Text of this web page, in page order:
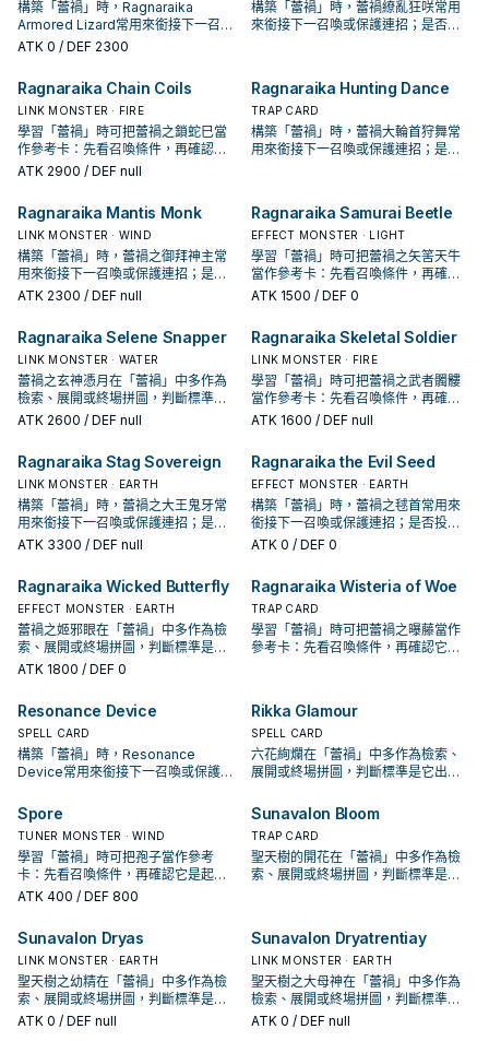
構築「蕾禍」時，Ragnaraika
Armored Lizard常用來銜接下一召喚
或保護連招；是否投入取決於你的手
ATK 0 / DEF 2300
構築「蕾禍」時，蕾禍繚亂狂咲常用
來銜接下一召喚或保護連招；是否投
Ragnaraika Chain Coils
LINK MONSTER · FIRE
學習「蕾禍」時可把蕾禍之鎖蛇巳當
作參考卡：先看召喚條件，再確認它
是起手、展開還是收益卡。
ATK 2900 / DEF null
Ragnaraika Hunting Dance
TRAP CARD
構築「蕾禍」時，蕾禍大輪首狩舞常
用來銜接下一召喚或保護連招；是否
Ragnaraika Mantis Monk
LINK MONSTER · WIND
構築「蕾禍」時，蕾禍之御拜神主常
用來銜接下一召喚或保護連招；是否
投入取決於你的手坑／解場配置。
ATK 2300 / DEF null
Ragnaraika Samurai Beetle
EFFECT MONSTER · LIGHT
學習「蕾禍」時可把蕾禍之矢筈天牛
當作參考卡：先看召喚條件，再確認
它是起手、展開還是收益卡。
ATK 1500 / DEF 0
Ragnaraika Selene Snapper
LINK MONSTER · WATER
蕾禍之玄神憑月在「蕾禍」中多作為
檢索、展開或終場拼圖，判斷標準是
它出現在成功起手中的頻率。
ATK 2600 / DEF null
Ragnaraika Skeletal Soldier
LINK MONSTER · FIRE
學習「蕾禍」時可把蕾禍之武者髑髏
當作參考卡：先看召喚條件，再確認
它是起手、展開還是收益卡。
ATK 1600 / DEF null
Ragnaraika Stag Sovereign
LINK MONSTER · EARTH
構築「蕾禍」時，蕾禍之大王鬼牙常
用來銜接下一召喚或保護連招；是否
投入取決於你的手坑／解場配置。
ATK 3300 / DEF null
Ragnaraika the Evil Seed
EFFECT MONSTER · EARTH
構築「蕾禍」時，蕾禍之毬首常用來
銜接下一召喚或保護連招；是否投入
取決於你的手坑／解場配置。
ATK 0 / DEF 0
Ragnaraika Wicked Butterfly
EFFECT MONSTER · EARTH
蕾禍之姬邪眼在「蕾禍」中多作為檢
索、展開或終場拼圖，判斷標準是它
出現在成功起手中的頻率。
ATK 1800 / DEF 0
Ragnaraika Wisteria of Woe
TRAP CARD
學習「蕾禍」時可把蕾禍之曝藤當作
參考卡：先看召喚條件，再確認它是
Resonance Device
SPELL CARD
構築「蕾禍」時，Resonance
Device常用來銜接下一召喚或保護連
配置。
Rikka Glamour
SPELL CARD
六花絢爛在「蕾禍」中多作為檢索、
展開或終場拼圖，判斷標準是它出現
Spore
TUNER MONSTER · WIND
學習「蕾禍」時可把孢子當作參考
卡：先看召喚條件，再確認它是起
手、展開還是收益卡。
ATK 400 / DEF 800
Sunavalon Bloom
TRAP CARD
聖天樹的開花在「蕾禍」中多作為檢
索、展開或終場拼圖，判斷標準是它
Sunavalon Dryas
LINK MONSTER · EARTH
聖天樹之幼精在「蕾禍」中多作為檢
索、展開或終場拼圖，判斷標準是它
出現在成功起手中的頻率。
ATK 0 / DEF null
Sunavalon Dryatrentiay
LINK MONSTER · EARTH
聖天樹之大母神在「蕾禍」中多作為
檢索、展開或終場拼圖，判斷標準是
它出現在成功起手中的頻率。
ATK 0 / DEF null